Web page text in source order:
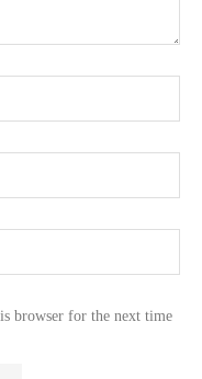
browser for the next time